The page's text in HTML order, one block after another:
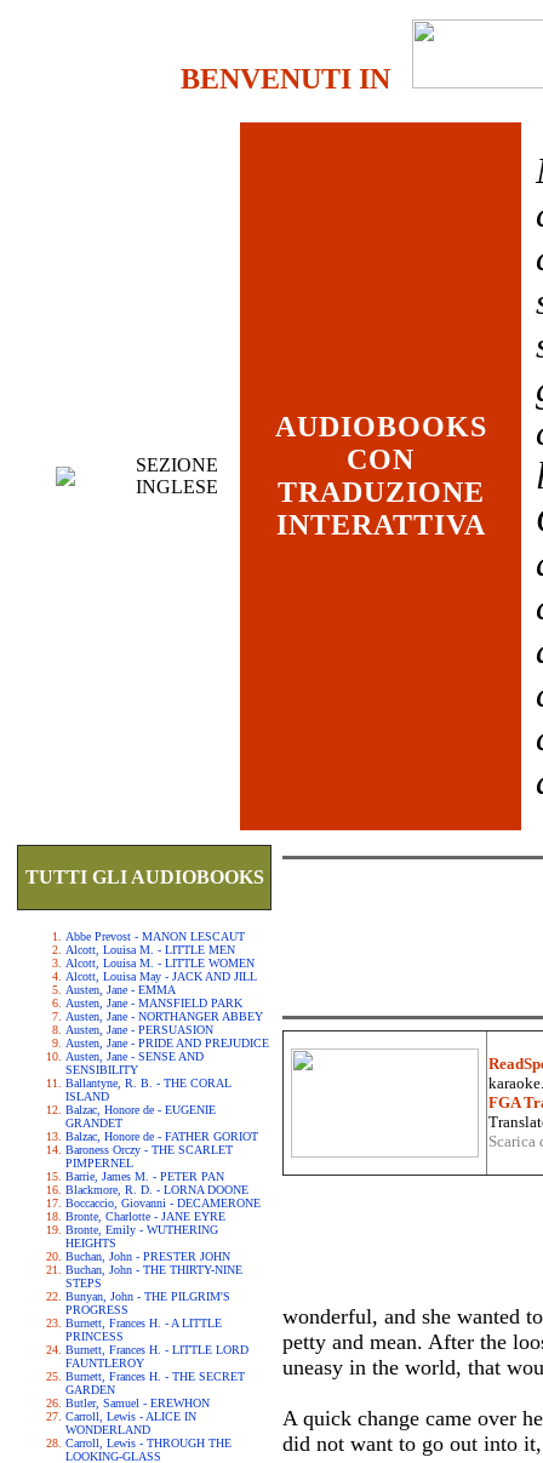
BENVENUTI IN
SEZIONE
INGLESE
AUDIOBOOKS
CON
TRADUZIONE
INTERATTIVA
TUTTI GLI AUDIOBOOKS
Abbe Prevost - MANON LESCAUT
Alcott, Louisa M. - LITTLE MEN
Alcott, Louisa M. - LITTLE WOMEN
Alcott, Louisa May - JACK AND JILL
Austen, Jane - EMMA
Austen, Jane - MANSFIELD PARK
Austen, Jane - NORTHANGER ABBEY
Austen, Jane - PERSUASION
Austen, Jane - PRIDE AND PREJUDICE
Austen, Jane - SENSE AND
SENSIBILITY
Ballantyne, R. B. - THE CORAL
ISLAND
Balzac, Honore de - EUGENIE
GRANDET
Balzac, Honore de - FATHER GORIOT
Baroness Orczy - THE SCARLET
PIMPERNEL
Barrie, James M. - PETER PAN
Blackmore, R. D. - LORNA DOONE
Boccaccio, Giovanni - DECAMERONE
Bronte, Charlotte - JANE EYRE
Bronte, Emily - WUTHERING
HEIGHTS
Buchan, John - PRESTER JOHN
Buchan, John - THE THIRTY-NINE
STEPS
Bunyan, John - THE PILGRIM'S
PROGRESS
Burnett, Frances H. - A LITTLE
PRINCESS
Burnett, Frances H. - LITTLE LORD
FAUNTLEROY
Burnett, Frances H. - THE SECRET
GARDEN
Butler, Samuel - EREWHON
Carroll, Lewis - ALICE IN
WONDERLAND
Carroll, Lewis - THROUGH THE
LOOKING-GLASS
FGA
wonderful, and she wanted
petty and mean. After the
uneasy in the world, that
A quick change came over
did not want to go out into